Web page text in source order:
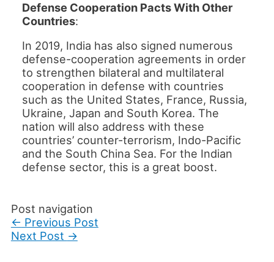
Defense Cooperation Pacts With Other
Countries:
In 2019, India has also signed numerous
defense-cooperation agreements in order
to strengthen bilateral and multilateral
cooperation in defense with countries
such as the United States, France, Russia,
Ukraine, Japan and South Korea. The
nation will also address with these
countries’ counter-terrorism, Indo-Pacific
and the South China Sea. For the Indian
defense sector, this is a great boost.
Post navigation
← Previous Post
Next Post →